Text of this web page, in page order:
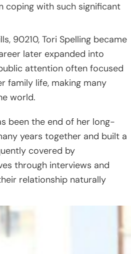
coping with such significant
90210, Tori Spelling became
later expanded into
attention often focused
family life, making many
world.
been the end of her long-
years together and built a
covered by
through interviews and
relationship naturally